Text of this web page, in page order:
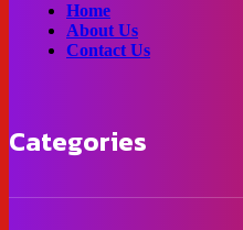
Home
About Us
Contact Us
Categories